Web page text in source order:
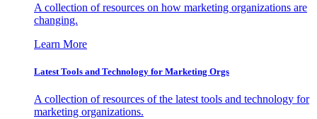
A collection of resources on how marketing organizations are
changing.
Learn More
Latest Tools and Technology for Marketing Orgs
A collection of resources of the latest tools and technology for
marketing organizations.